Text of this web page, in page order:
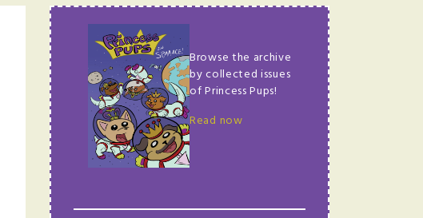
Browse the archive
by collected issues
of Princess Pups!
Read now